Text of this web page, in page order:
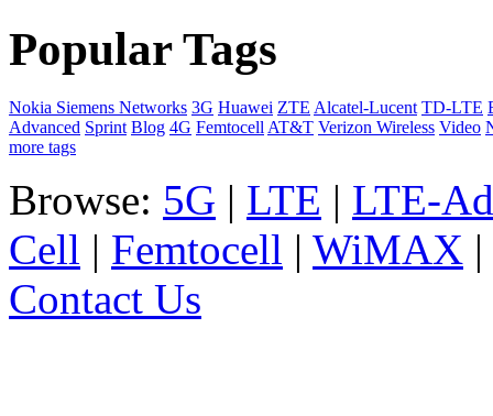
Popular Tags
Nokia Siemens Networks 3G Huawei ZTE Alcatel-Lucent TD-LTE
Advanced Sprint Blog 4G Femtocell AT&T Verizon Wireless Video
more tags
Browse: 5G | LTE | LTE-
Cell | Femtocell | WiMAX |
Contact Us